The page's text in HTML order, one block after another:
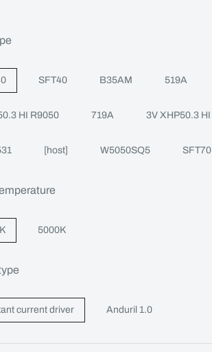
SFT40 B35AM 519A
HI R9050 719A 3V XHP50.3 HI
[host] W5050SQ5 SFT70
5000K
current driver Anduril 1.0